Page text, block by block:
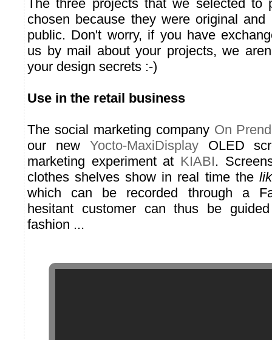
The three projects that we selected to
chosen because they were original and
public. Don't worry, if you have
us by mail about your projects, we
your design secrets :-)
Use in the retail business
The social marketing company On
our new Yocto-MaxiDisplayOLED
marketing experiment at KIABI.
clothes shelves show in real time the
which can be recorded through a
hesitant customer can thus be
fashion ...